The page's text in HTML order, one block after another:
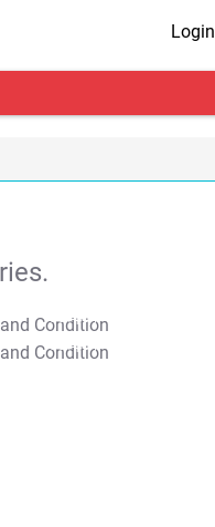
Login
T&C Apply
T&C Apply